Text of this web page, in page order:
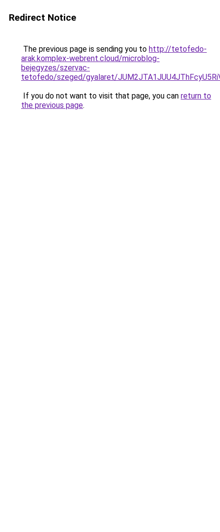
Redirect Notice
The previous page is sending you to http://tetofedo-
arak.komplex-webrent.cloud/microblog-
bejegyzes/szervac-
tetofedo/szeged/gyalaret/
If you do not want to visit that page, you can return to
the previous page.